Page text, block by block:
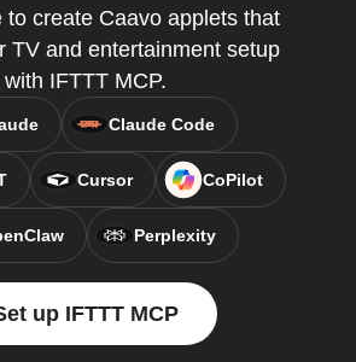
to create Caavo applets that
TV and entertainment setup
with IFTTT MCP.
Claude Code
Cursor CoPilot
Perplexity
up IFTTT MCP